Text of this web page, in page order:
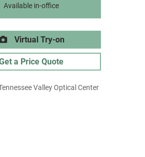
Available in-office
Virtual Try-on
a Price Quote
Valley Optical Center